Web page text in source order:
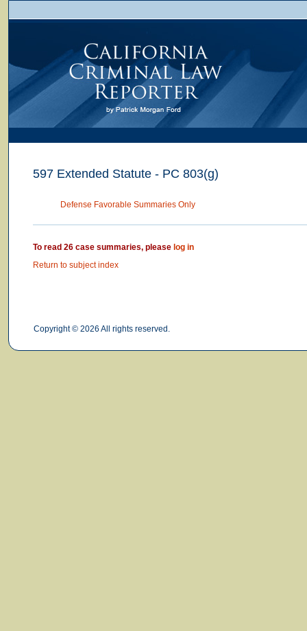
597 Extended Statute - PC 803(g)
Defense Favorable Summaries Only
To read 26 case summaries, please log in
Return to subject index
Copyright © 2026 All rights reserved.